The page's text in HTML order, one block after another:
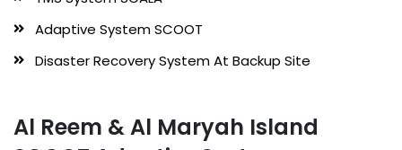
Adaptive System SCOOT
Disaster Recovery System At Backup Site
Al Reem & Al Maryah Island